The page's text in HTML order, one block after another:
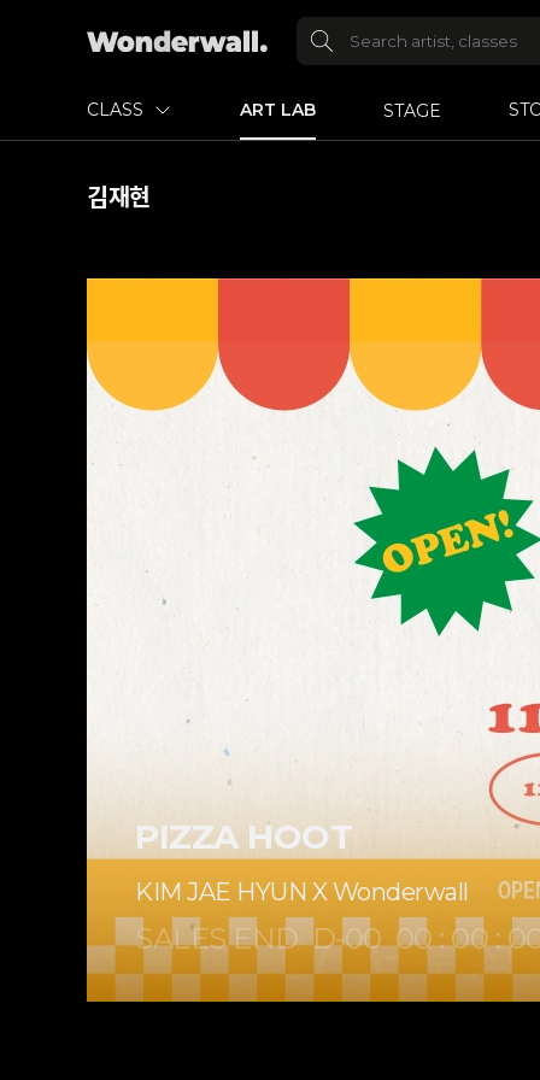
CLASS ART LAB STAGE
김재현
PIZZA HOOT
KIM JAE HYUN X Wonderwall
SALES ENDD-00 00:00: